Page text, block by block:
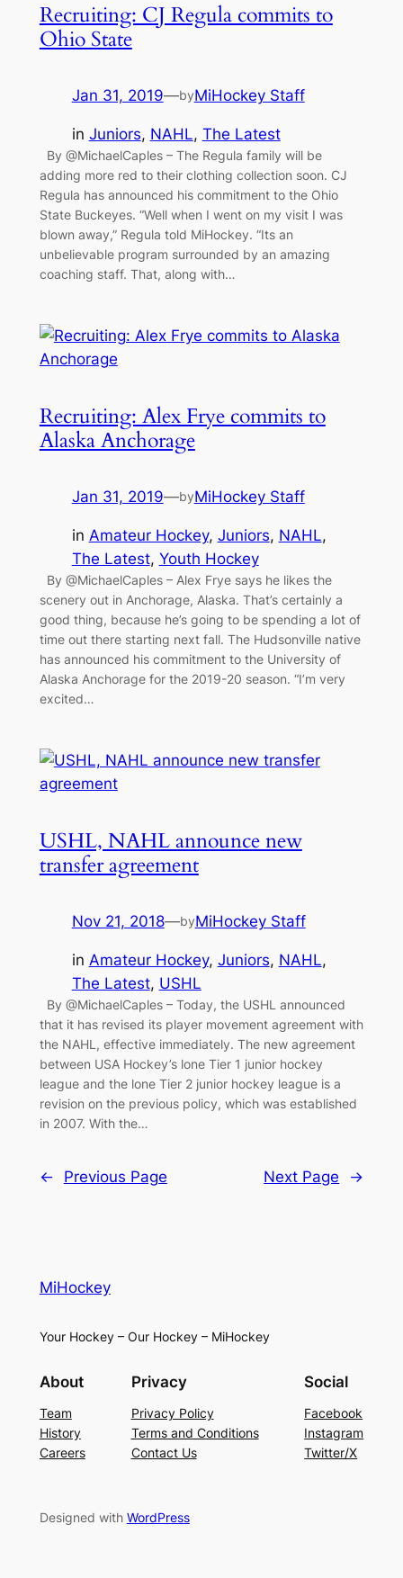
Recruiting: CJ Regula commits to
Ohio State
Jan 31, 2019—byMiHockey Staff
in Juniors, NAHL, The Latest
By @MichaelCaples – The Regula family will be
adding more red to their clothing collection soon. CJ
Regula has announced his commitment to the Ohio
State Buckeyes. “Well when I went on my visit I was
blown away,” Regula told MiHockey. “Its an
unbelievable program surrounded by an amazing
coaching staff. That, along with…
Recruiting: Alex Frye commits to
Alaska Anchorage
Jan 31, 2019—byMiHockey Staff
in Amateur Hockey, Juniors, NAHL
The Latest, Youth Hockey
By @MichaelCaples – Alex Frye says he likes the
scenery out in Anchorage, Alaska. That’s certainly a
good thing, because he’s going to be spending a lot of
time out there starting next fall. The Hudsonville native
has announced his commitment to the University of
Alaska Anchorage for the 2019-20 season. “I’m very
excited…
USHL, NAHL announce new
transfer agreement
Nov 21, 2018—byMiHockey Staff
in Amateur Hockey, Juniors, NAHL
The Latest, USHL
By @MichaelCaples – Today, the USHL announced
that it has revised its player movement agreement with
the NAHL, effective immediately. The new agreement
between USA Hockey’s lone Tier 1 junior hockey
league and the lone Tier 2 junior hockey league is a
revision on the previous policy, which was established
in 2007. With the…
← Previous Page Next Page →
MiHockey
Your Hockey – Our Hockey – MiHockey
About
Team
History
Careers
Privacy
Privacy Policy
Terms and Conditions
Contact Us
Social
Facebook
Instagram
Twitter/X
Designed with WordPress